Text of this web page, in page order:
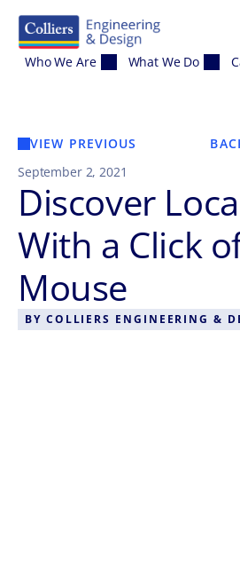
Who We Are What We Do
VIEW PREVIOUS
September 2, 2021
Discover
With a Click
Mouse
BY COLLIERS ENGINEERING &